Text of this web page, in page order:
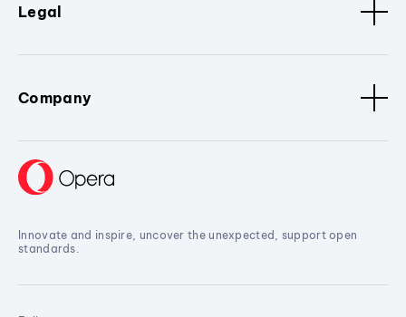
Legal
Company
Innovate and inspire, uncover the unexpected, support open
standards.